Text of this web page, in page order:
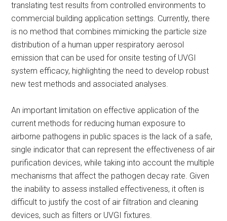
translating test results from controlled environments to
commercial building application settings. Currently, there
is no method that combines mimicking the particle size
distribution of a human upper respiratory aerosol
emission that can be used for onsite testing of UVGI
system efficacy, highlighting the need to develop robust
new test methods and associated analyses.
An important limitation on effective application of the
current methods for reducing human exposure to
airborne pathogens in public spaces is the lack of a safe,
single indicator that can represent the effectiveness of air
purification devices, while taking into account the multiple
mechanisms that affect the pathogen decay rate. Given
the inability to assess installed effectiveness, it often is
difficult to justify the cost of air filtration and cleaning
devices, such as filters or UVGI fixtures.